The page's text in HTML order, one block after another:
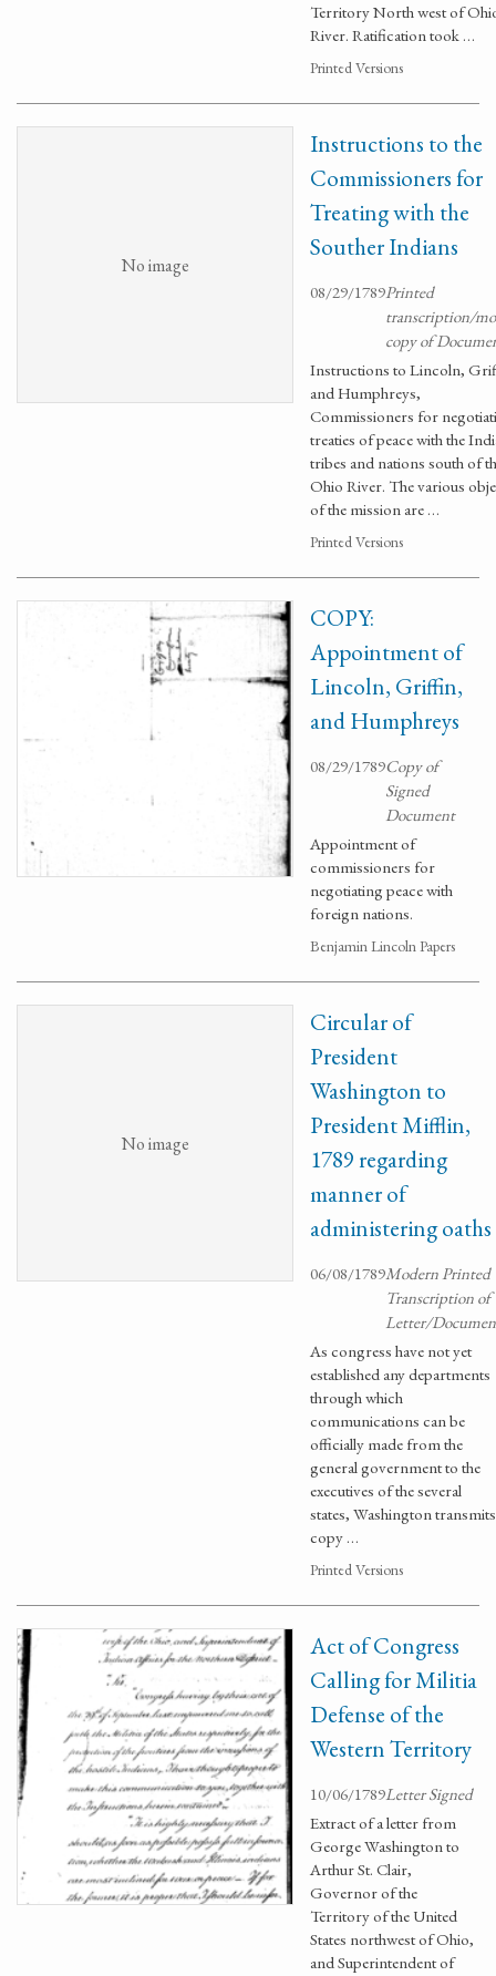
Territory North west of
River. Ratification took …
Printed Versions
No image
Instructions to the
Commissioners for
Treating with the
Souther Indians
08/29/1789Printed
transcription/
copy of
Instructions to Lincoln,
and Humphreys,
Commissioners for
treaties of peace with the
tribes and nations south of
Ohio River. The various
of the mission are …
Printed Versions
COPY:
Appointment of
Lincoln, Griffin,
and Humphreys
08/29/1789Copy of
Signed
Document
Appointment of
commissioners for
negotiating peace with
foreign nations.
Benjamin Lincoln Papers
No image
Circular of
President
Washington to
President Mifflin,
1789 regarding
manner of
administering oaths
06/08/1789Modern Printed
Transcription of
Letter/
As congress have not yet
established any departments
through which
communications can be
officially made from the
general government to the
executives of the several
states, Washington transmits
copy …
Printed Versions
Act of Congress
Calling for Militia
Defense of the
Western Territory
10/06/1789Letter Signed
Extract of a letter from
George Washington to
Arthur St. Clair,
Governor of the
Territory of the United
States northwest of Ohio,
and Superintendent of